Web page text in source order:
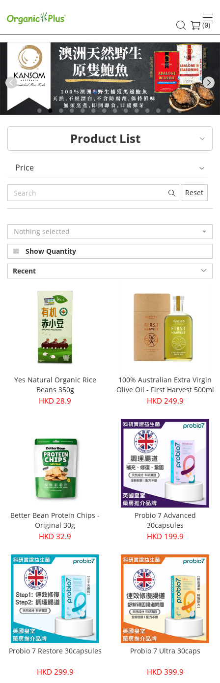
HK
healthy
and
organic
food
choices
|
Organic
Plus
(0)
Previous
Product List
Price
Reset
Nothing selected
Show Quantity
Recent
Yes Natural Organic Rice
Beans 350g
HKD 28.9
100% Australian Extra Virgin
Olive Oil - First Harvest 500ml
HKD 249.9
Better Bean Protein Chips -
Original 30g
HKD 32.9
Probio 7 Advanced
30capsules
HKD 199.9
Probio 7 Restore 30capsules
HKD 299.9
Probio 7 Ultra 30caps
HKD 399.9